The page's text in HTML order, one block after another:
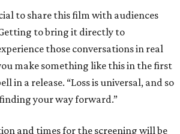
to share this film with audiences
to bring it directly to
those conversations in real
make something like this in the first
in a release. “Loss is universal, and so
your way forward.”
and times for the screening will be